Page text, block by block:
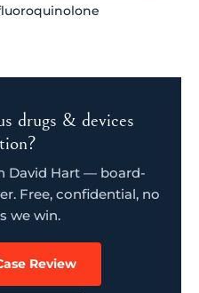
drugs & devices
David Hart — board-
Free, confidential, no
we win.
Review